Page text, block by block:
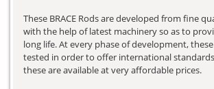
These BRACE Rods are developed from fine
with the help of latest machinery so as to
long life. At every phase of development,
tested in order to offer international
these are available at very affordable prices.